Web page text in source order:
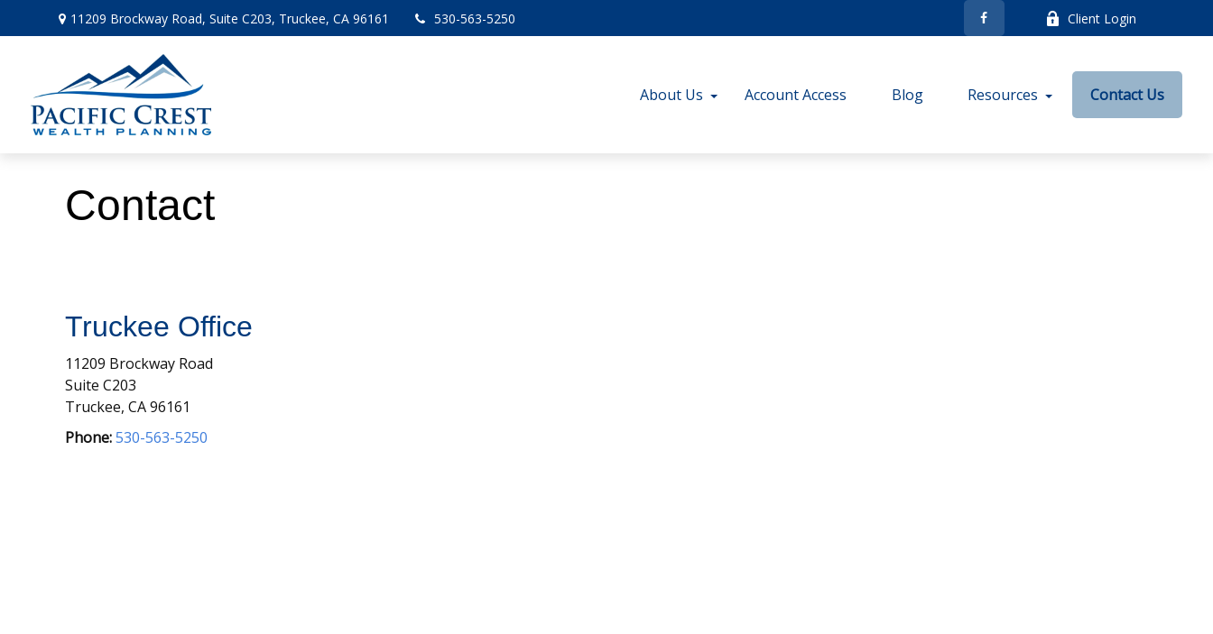
11209 Brockway Road,Suite C203, Truckee, CA 96161 530-563-5250 Client Login
About Us Account Access Blog Resources Contact Us
Contact
Truckee Office
11209 Brockway Road
Suite C203
Truckee, CA96161
Phone:530-563-5250